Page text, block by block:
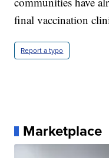
final vaccination
Report a typo
Marketplace